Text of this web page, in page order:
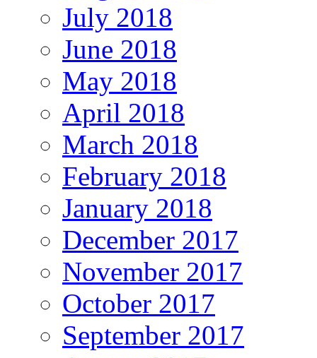
July 2018
June 2018
May 2018
April 2018
March 2018
February 2018
January 2018
December 2017
November 2017
October 2017
September 2017